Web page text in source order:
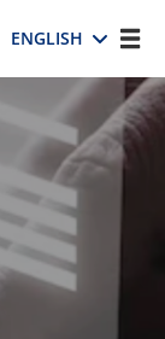
ENGLISH